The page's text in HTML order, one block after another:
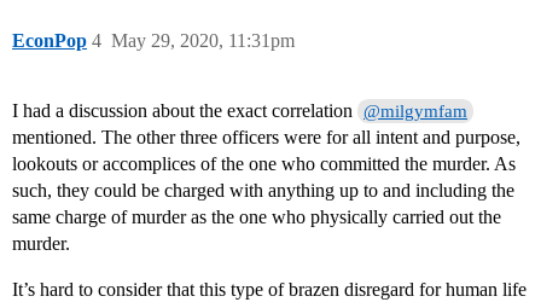
EconPop May 29, 2020, 11:31pm
4
I had a discussion about the exact correlation @milgymfam
mentioned. The other three officers were for all intent and purpose,
lookouts or accomplices of the one who committed the murder. As
such, they could be charged with anything up to and including the
same charge of murder as the one who physically carried out the
murder.
It’s hard to consider that this type of brazen disregard for human life